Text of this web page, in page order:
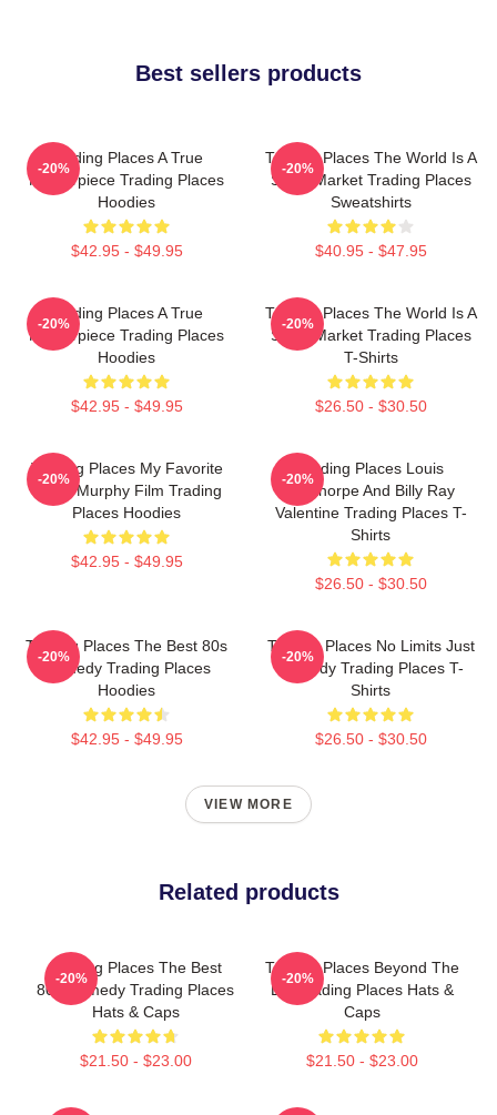
Best sellers products
Trading Places A True
Masterpiece Trading Places
Hoodies
$42.95 - $49.95
-20%
Trading Places The World Is A
Stock Market Trading Places
Sweatshirts
$40.95 - $47.95
-20%
Trading Places A True
Masterpiece Trading Places
Hoodies
$42.95 - $49.95
-20%
Trading Places The World Is A
Stock Market Trading Places
T-Shirts
$26.50 - $30.50
-20%
Trading Places My Favorite
Eddie Murphy Film Trading
Places Hoodies
$42.95 - $49.95
-20%
Trading Places Louis
Winthorpe And Billy Ray
Valentine Trading Places T-
Shirts
$26.50 - $30.50
-20%
Trading Places The Best 80s
Comedy Trading Places
Hoodies
$42.95 - $49.95
-20%
Trading Places No Limits Just
Comedy Trading Places T-
Shirts
$26.50 - $30.50
-20%
VIEW MORE
Related products
Trading Places The Best
80s Comedy Trading Places
Hats & Caps
$21.50 - $23.00
-20%
Trading Places Beyond The
Bet Trading Places Hats &
Caps
$21.50 - $23.00
-20%